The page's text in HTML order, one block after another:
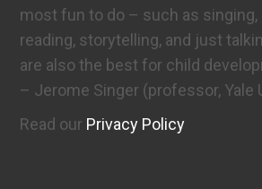
most fun to do – such as singing,
reading, storytelling, and just
are also the best for child
– Jerome Singer (professor, Yale
Read our Privacy Policy